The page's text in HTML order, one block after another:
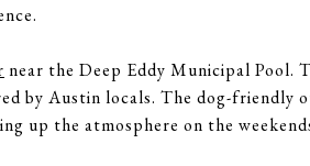
near the Deep Eddy Municipal Pool.
by Austin locals. The dog-friendly
up the atmosphere on the